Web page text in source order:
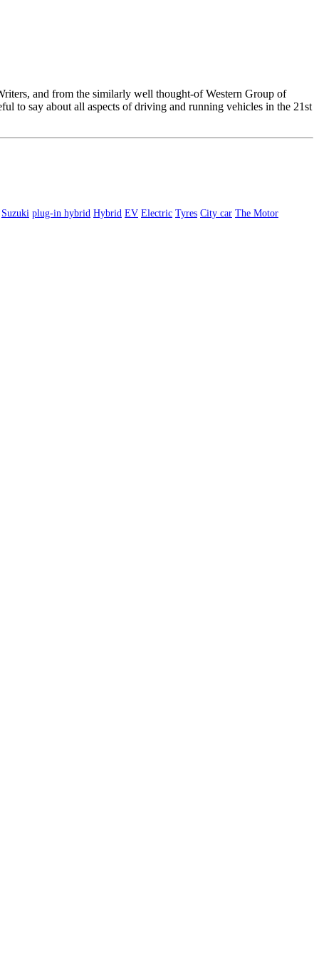
and from the similarly well thought-of Western Group of
to say about all aspects of driving and running vehicles in the 21st
Suzuki plug-in hybrid Hybrid EV Electric Tyres City car The Motor